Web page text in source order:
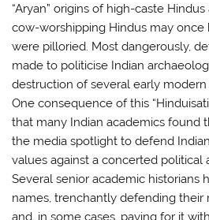
“Aryan” origins of high-caste
cow-worshipping Hindus may
were pilloried. Most dangerously,
made to politicise Indian
destruction of several early
One consequence of this
that many Indian academics found
the media spotlight to defend
values against a concerted political
Several senior academic historians
names, trenchantly defending their
and, in some cases, paying for it